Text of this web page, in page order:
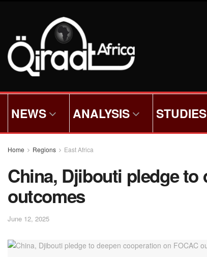
NEWS ANALYSIS STUDIES
Home Regions East Africa
China, Djibouti pledge to
outcomes
June 12, 2025